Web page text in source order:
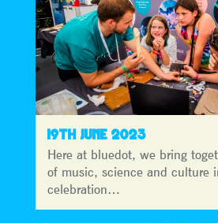
19TH JUNE 2023
Here at bluedot, we bring
of music, science and culture
celebration…